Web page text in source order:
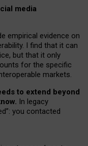
media
empirical evidence on
I find that it can
but that it only
for the specific
markets.
to extend beyond
In legacy
you contacted